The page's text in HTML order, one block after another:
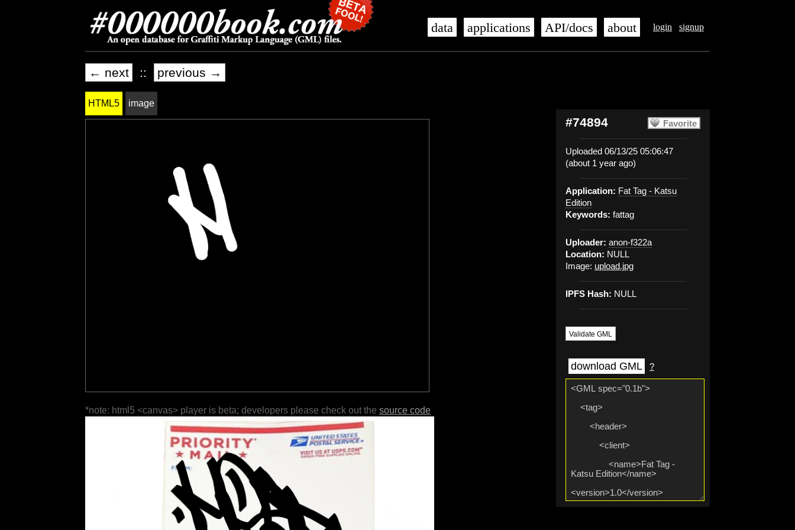
login signup
data applications API/docs about
← next :: previous →
Favorite
#74894
Uploaded 06/13/25 05:06:47
(about 1 year ago)
Application: Fat Tag - Katsu
Edition
Keywords: fattag
Uploader: anon-f322a
Location: NULL
Image: upload.jpg
IPFS Hash: NULL
Validate GML
download GML ?
HTML5 image
*note: html5 <canvas> player is beta; developers please check out the source code